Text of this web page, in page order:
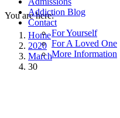
Addiction Blog
Contact
For Yourself
For A Loved One
More Information
You are here:
Home
2020
March
30